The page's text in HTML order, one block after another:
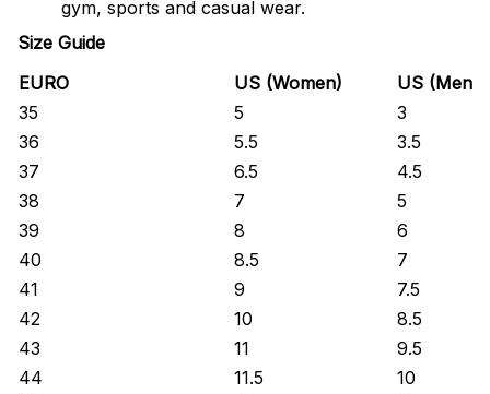
gym, sports and casual wear.
Size Guide
EURO
US (Women)
US (Men)
35
5
3
36
5.5
3.5
37
6.5
4.5
38
7
5
39
8
6
40
8.5
7
41
9
7.5
42
10
8.5
43
11
9.5
44
11.5
10